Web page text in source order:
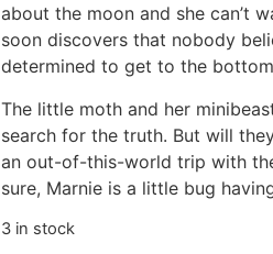
about the moon and she can’t
soon discovers that nobody
determined to get to the
The little moth and her
search for the truth. But will
an out-of-this-world trip with
sure, Marnie is a little bug
3 in stock